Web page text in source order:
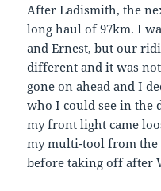
After Ladismith, the
long haul of 97km. I
and Ernest, but our
different and it was
gone on ahead and I
who I could see in the
my front light came
my multi-tool from the
before taking off after